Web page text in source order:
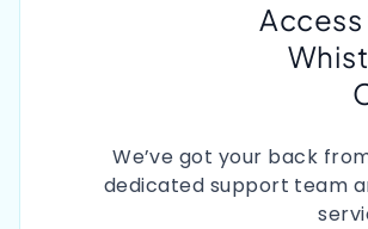
We’ve got your back
dedicated support team